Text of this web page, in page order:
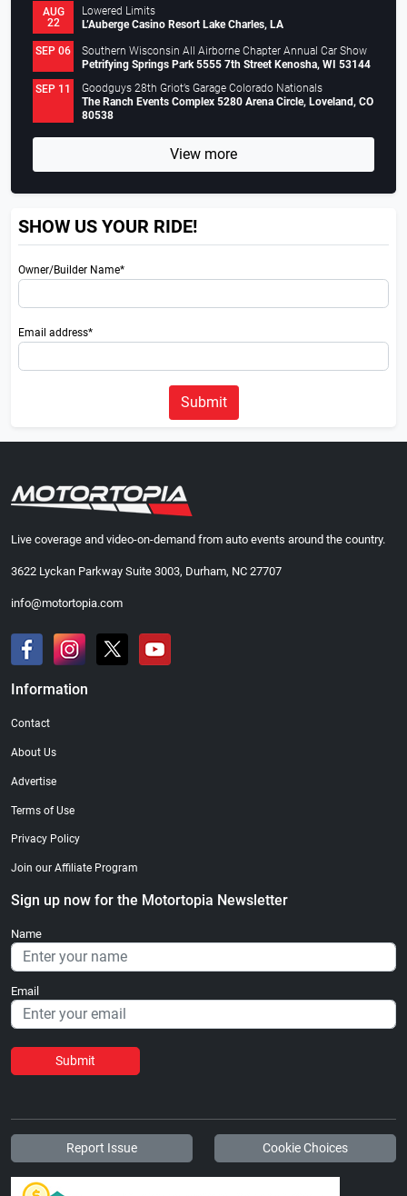
AUG
22
Lowered Limits
L’Auberge Casino Resort Lake Charles, LA
SEP 06
Southern Wisconsin All Airborne Chapter Annual Car Show
Petrifying Springs Park 5555 7th Street Kenosha, WI 53144
SEP 11
Goodguys 28th Griot’s Garage Colorado Nationals
The Ranch Events Complex 5280 Arena Circle, Loveland, CO
80538
View more
SHOW US YOUR RIDE!
Owner/Builder Name*
Email address*
Submit
Live coverage and video-on-demand from auto events around the country.
3622 Lyckan Parkway Suite 3003, Durham, NC 27707
info@motortopia.com
Information
Contact
About Us
Advertise
Terms of Use
Privacy Policy
Join our Affiliate Program
Sign up now for the Motortopia Newsletter
Name
Email
Submit
Report Issue Cookie Choices